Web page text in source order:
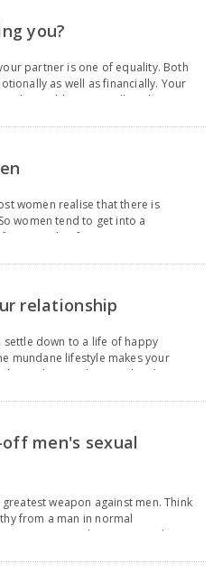
you?
partner is one of equality. Both
as well as financially. Your
the problems as well as the
women realise that there is
women tend to get into a
a couple of time. In…
relationship
settle down to a life of happy
mundane lifestyle makes your
needs a spark to keep it
men's sexual
weapon against men. Think
from a man in normal
to sex, tears dampen sexual